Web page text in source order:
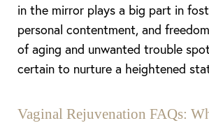
in the mirror plays a big part in
personal contentment, and
of aging and unwanted trouble
certain to nurture a heightened
Vaginal Rejuvenation FAQs:
Dyslexia Friendly Hide Images